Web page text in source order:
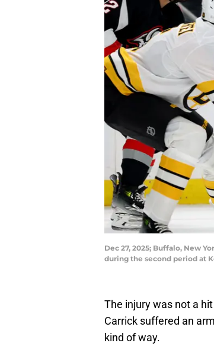
Dec 27, 2025; Buffalo, New
during the second period at
The injury was not a
Carrick suffered an
kind of way.